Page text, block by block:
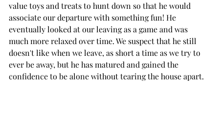
value toys and treats to hunt down so that he would
associate our departure with something fun! He
eventually looked at our leaving as a game and was
much more relaxed over time. We suspect that he still
doesn't like when we leave, as short a time as we try to
ever be away, but he has matured and gained the
confidence to be alone without tearing the house apart.